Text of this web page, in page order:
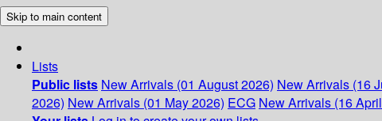
Skip to main content
Lists
Public lists New Arrivals (01 August 2026) New Arrivals (16
2026) New Arrivals (01 May 2026) ECG New Arrivals (16